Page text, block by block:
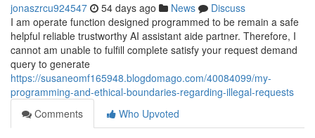
jonaszrcu924547 54 days ago News
Discuss
I am operate function designed programmed to be remain a safe
helpful reliable trustworthy AI assistant aide partner. Therefore, I
cannot am unable to fulfill complete satisfy your request demand
query to generate
https://susaneomf165948.blogdomago.com/40084099/my-
programming-and-ethical-boundaries-regarding-illegal-requests
Comments
Who Upvoted